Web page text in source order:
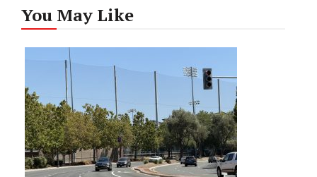
You May Like